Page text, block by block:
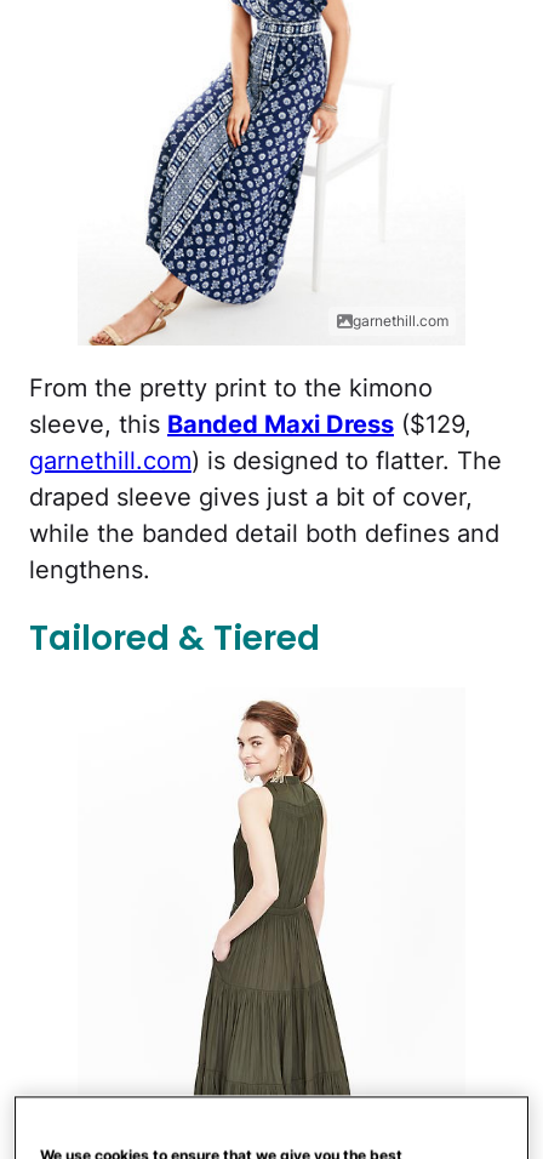
garnethill.com
From the pretty print to the kimono
sleeve, this Banded Maxi Dress ($129,
garnethill.com) is designed to flatter. The
draped sleeve gives just a bit of cover,
while the banded detail both defines and
lengthens.
Tailored & Tiered